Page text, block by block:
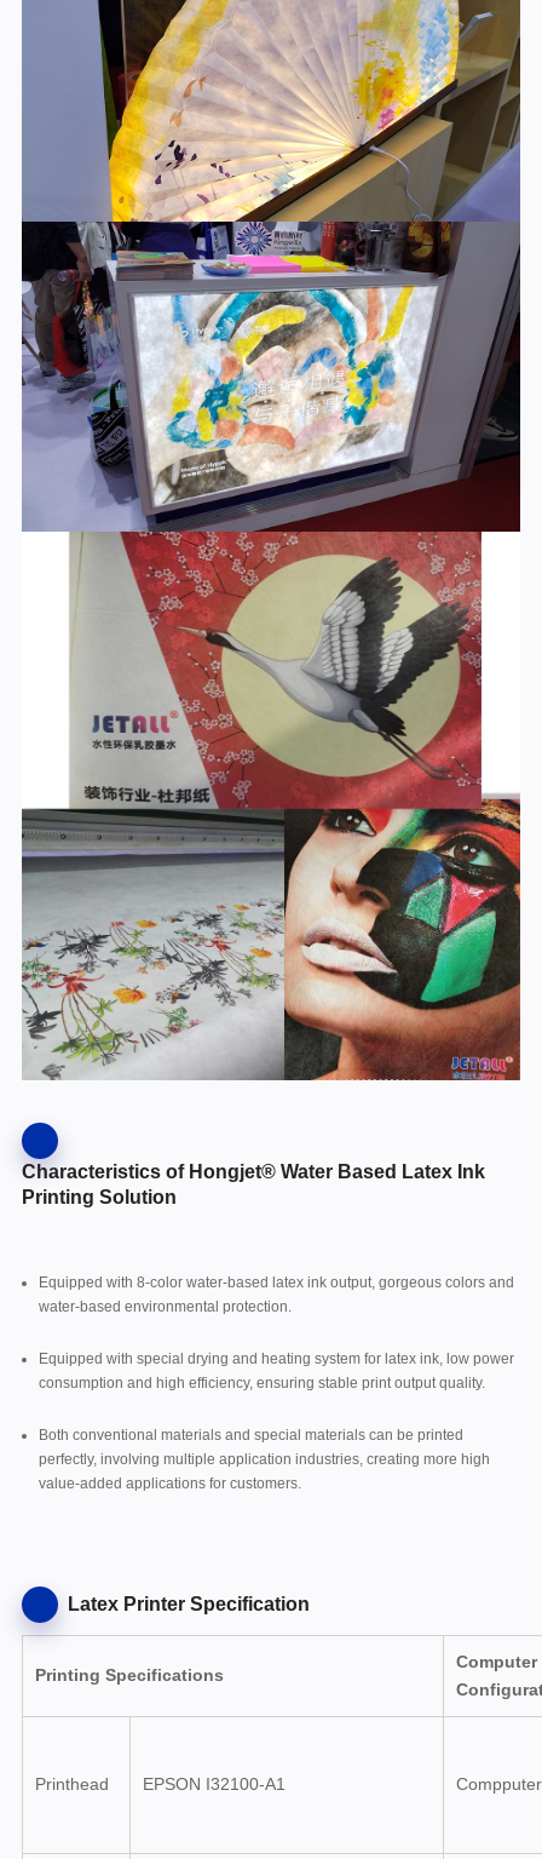
Characteristics of Hongjet® Water Based Latex Ink
Printing Solution
Equipped with 8-color water-based latex ink output, gorgeous colors and
water-based environmental protection.
Equipped with special drying and heating system for latex ink, low power
consumption and high efficiency, ensuring stable print output quality.
Both conventional materials and special materials can be printed
perfectly, involving multiple application industries, creating more high
value-added applications for customers.
Latex Printer Specification
Printing Specifications
Computer
Printhead EPSON I32100-A1 Compputer